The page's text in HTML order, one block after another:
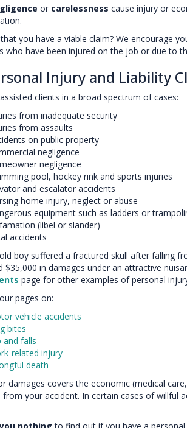
or carelessness cause injury or
you have a viable claim? We encourage
who have been injured on the job or due to
Injury and Liability
clients in a broad spectrum of cases:
from inadequate security
from assaults
on public property
negligence
negligence
pool, hockey rink and sports injuries
and escalator accidents
home injury, neglect or abuse
equipment such as ladders or
(libel or slander)
accidents
boy suffered a fractured skull after falling
$35,000 in damages under an attractive
page for other examples of personal
pages on:
vehicle accidents
bites
and falls
related injury
death
damages covers the economic (medical
from your accident. In certain cases of willful